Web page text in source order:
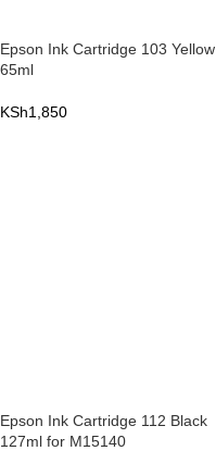
Epson Ink Cartridge 103 Yellow
65ml
KSh1,850
Epson Ink Cartridge 112 Black
127ml for M15140